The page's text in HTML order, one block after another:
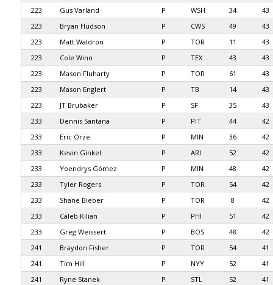
223
Gus Varland P WSH 34
43
223
Bryan Hudson P CWS 49
43
223
Matt Waldron P TOR 11
43
223
Cole Winn P TEX 43
43
223
Mason Fluharty P TOR 61
43
223
Mason Englert P TB 14
43
223
JT Brubaker P SF 35
43
233
Dennis Santana P PIT 44
42
233
Eric Orze P MIN 36
42
233
Kevin Ginkel P ARI 52
42
233
Yoendrys Gómez P MIN 48
42
233
Tyler Rogers P TOR 54
42
233
Shane Bieber P TOR 8
42
233
Caleb Kilian P PHI 51
42
233
Greg Weissert P BOS 48
42
241
Braydon Fisher P TOR 54
41
241
Tim Hill P NYY 52
41
241
Ryne Stanek P STL 52
41